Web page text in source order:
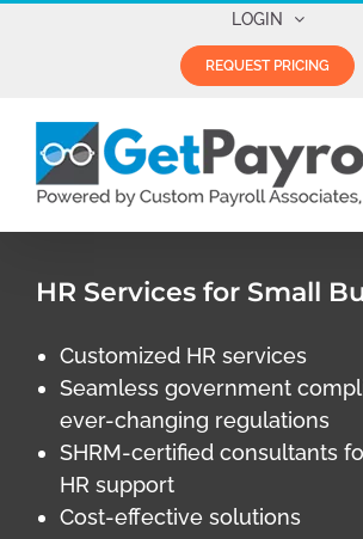
LOGIN
REQUEST PRICING
HR Services for Small
Customized HR services
Seamless government
ever-changing regulations
SHRM-certified consultants
HR support
Cost-effective solutions